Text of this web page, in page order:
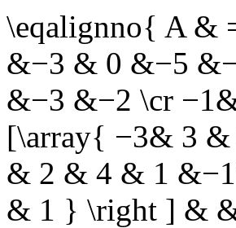
\eqalignno{ A &
&−3 & 0 &−5
&−3 &−2 \cr
[\array{ −3& 3
& 2 & 4 & 1
& 1 } \right ] &